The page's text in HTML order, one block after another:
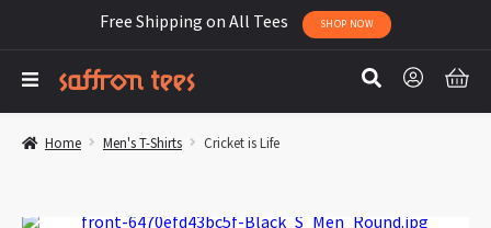
Free Shipping on All Tees SHOP NOW
Home Men's T-Shirts Cricket is Life